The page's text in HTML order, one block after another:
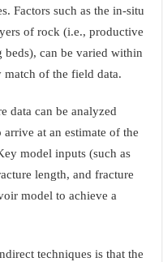
Factors such as the in-situ
of rock (i.e., productive
can be varied within
match of the field data.
data can be analyzed
at an estimate of the
model inputs (such as
length, and fracture
model to achieve a
techniques is that the